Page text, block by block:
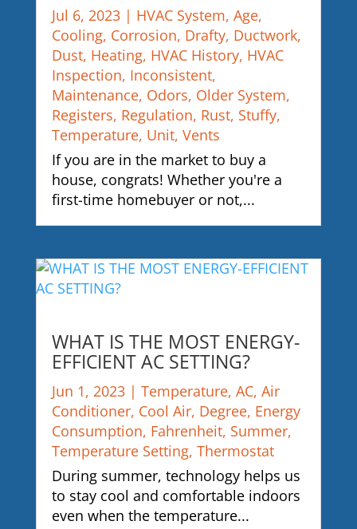
Jul 6, 2023| HVAC System, Age,
Cooling, Corrosion, Drafty, Ductwork,
Dust, Heating, HVAC History, HVAC
Inspection, Inconsistent,
Maintenance, Odors, Older System,
Registers, Regulation, Rust, Stuffy,
Temperature, Unit, Vents
If you are in the market to buy a
house, congrats! Whether you're a
first-time homebuyer or not,...
WHAT IS THE MOST ENERGY-
EFFICIENT AC SETTING?
Jun 1, 2023| Temperature, AC, Air
Conditioner, Cool Air, Degree, Energy
Consumption, Fahrenheit, Summer,
Temperature Setting, Thermostat
During summer, technology helps us
to stay cool and comfortable indoors
even when the temperature...